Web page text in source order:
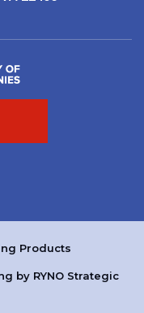
Products
by RYNO Strategic